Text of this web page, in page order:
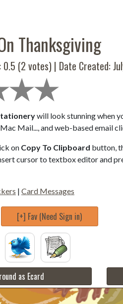
Thanksgiving
0.5 (2 votes) | Date Created:
will look stunning when
Mail..., and web-based email
on Copy To Clipboard button,
cursor to textbox editor and
| Card Messages
[+] Fav (Need Sign in)
as Ecard